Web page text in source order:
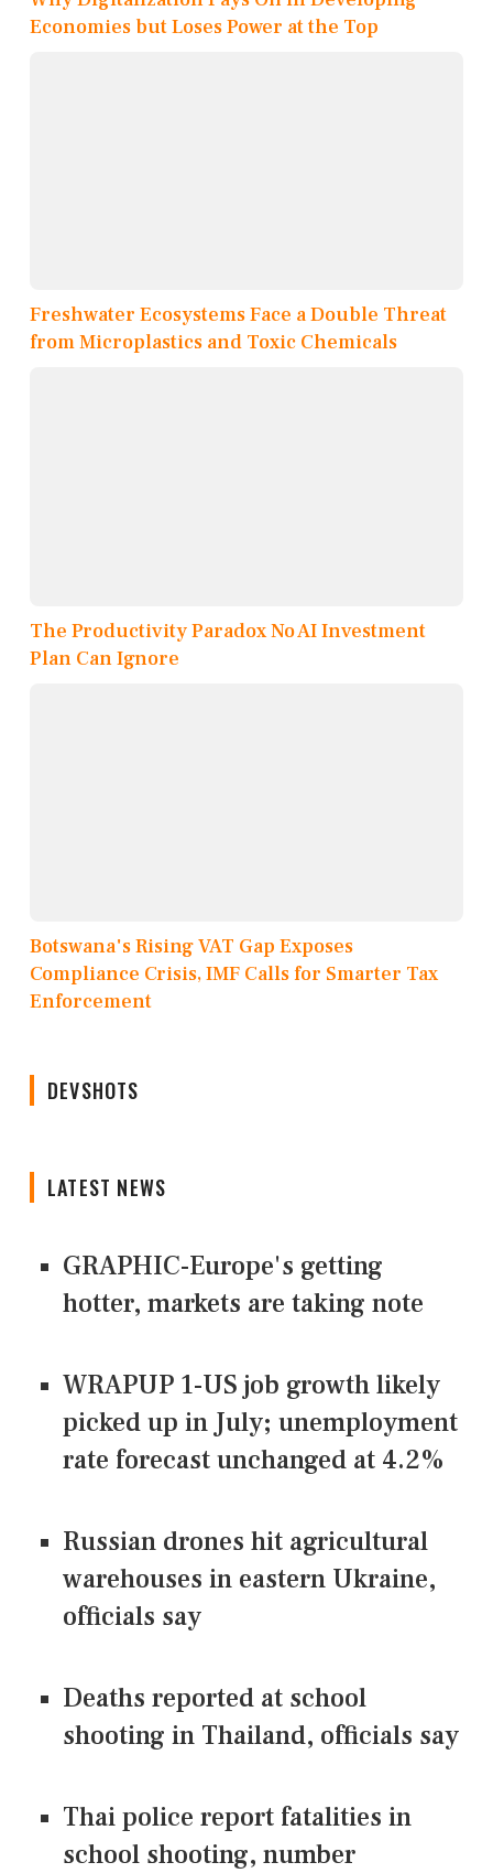
Economies but Loses Power at the Top
Freshwater Ecosystems Face a Double Threat
from Microplastics and Toxic Chemicals
The Productivity Paradox No AI Investment
Plan Can Ignore
Botswana's Rising VAT Gap Exposes
Compliance Crisis, IMF Calls for Smarter Tax
Enforcement
DEVSHOTS
LATEST NEWS
GRAPHIC-Europe's getting
hotter, markets are taking note
WRAPUP 1-US job growth likely
picked up in July; unemployment
rate forecast unchanged at 4.2%
Russian drones hit agricultural
warehouses in eastern Ukraine,
officials say
Deaths reported at school
shooting in Thailand, officials say
Thai police report fatalities in
school shooting, number